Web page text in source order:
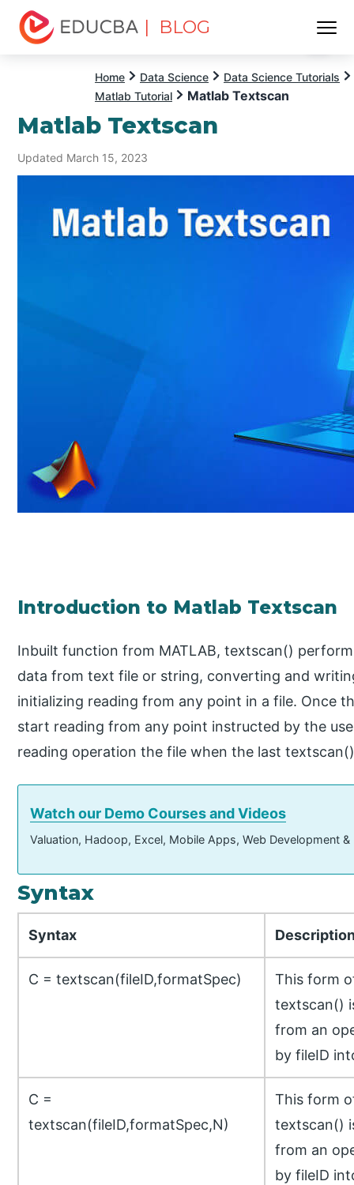
| BLOG
Home Data Science
Data Science Tutorials
Matlab Tutorial
Matlab Textscan
Matlab Textscan
Updated March 15, 2023
Introduction to Matlab Textscan
Inbuilt function from MATLAB, textscan()
data from text file or string, converting and
initializing reading from any point in a file. Once
start reading from any point instructed by the
reading operation the file when the last
Watch our Demo Courses and Videos
Valuation, Hadoop, Excel, Mobile Apps, Web Development
Syntax
Syntax
C = textscan(fileID,formatSpec)
This form
textscan()
from an
by fileID
C =
textscan(fileID,formatSpec,N)
This form
textscan()
from an
by fileID